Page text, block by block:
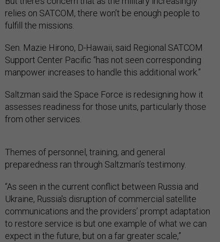
relies on SATCOM, there won’t be enough people to
fulfill the missions.
Sen. Mazie Hirono, D-Hawaii, said Regional SATCOM
Support Center Pacific “has not seen corresponding
manpower increases to handle this additional work.”
Saltzman said the Space Force is redesigning how it
assesses readiness for those units, particularly those
from other services.
Themes of personnel, training, and general
preparedness ran through Saltzman’s testimony.
“As seen in the current conflict between Russia and
Ukraine, Russia's disruption of commercial satellite
communications and the providers’ prompt adaptation
to restore service is but one example of what we can
expect in the future, but on a far greater scale,”